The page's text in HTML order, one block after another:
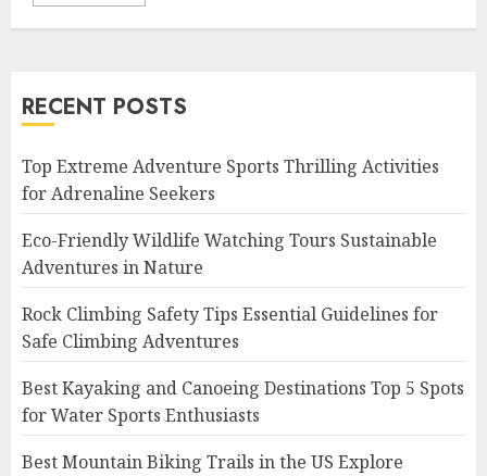
RECENT POSTS
Top Extreme Adventure Sports Thrilling Activities
for Adrenaline Seekers
Eco-Friendly Wildlife Watching Tours Sustainable
Adventures in Nature
Rock Climbing Safety Tips Essential Guidelines for
Safe Climbing Adventures
Best Kayaking and Canoeing Destinations Top 5 Spots
for Water Sports Enthusiasts
Best Mountain Biking Trails in the US Explore